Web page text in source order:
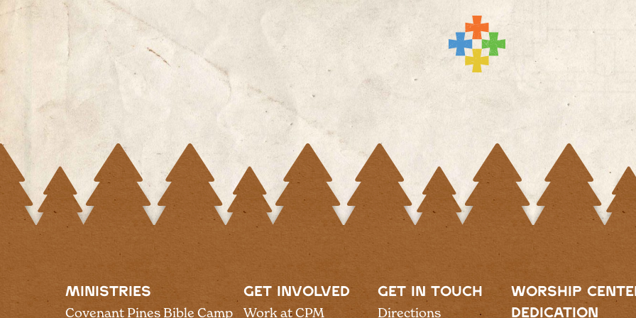
MINISTRIES
Covenant Pines Bible Camp
GET INVOLVED
Work at CPM
GET IN TOUCH
Directions
WORSHIP
DEDICATION